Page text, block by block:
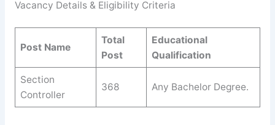
Vacancy Details & Eligibility Criteria
Post Name
Total
Post
Educational
Qualification
Section
Controller
368 Any Bachelor Degree.